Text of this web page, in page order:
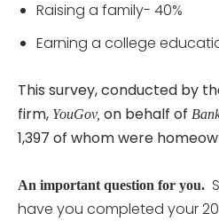
Raising a family- 40%
Earning a college
This survey, conducted by
firm, YouGov, on behalf of
1,397 of whom were
An important question for you.
have you completed your